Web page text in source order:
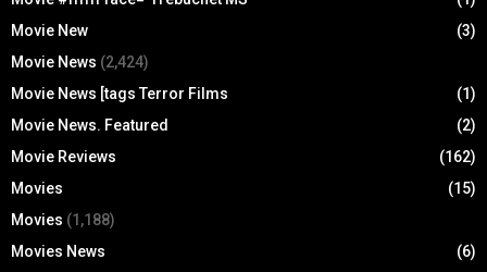
Movie New
(3)
Movie News (2,424)
Movie News [tags Terror Films
(1)
Movie News. Featured
(2)
Movie Reviews
(162)
Movies
(15)
Movies (1,188)
Movies News
(6)